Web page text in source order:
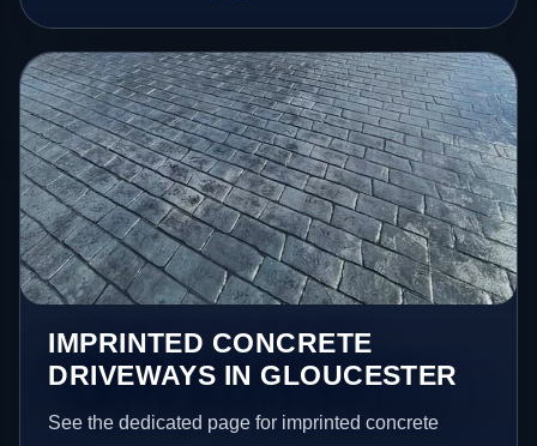
IMPRINTED CONCRETE
DRIVEWAYS IN GLOUCESTER
See the dedicated page for imprinted concrete